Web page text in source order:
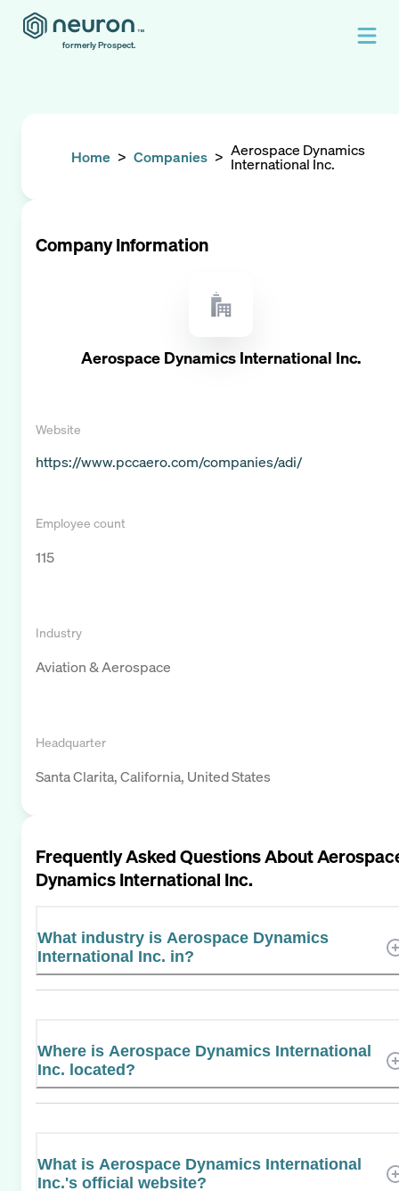
formerly Prospect.
Home > Companies > Aerospace Dynamics
International Inc.
Company Information
Aerospace Dynamics International Inc.
Website
https://www.pccaero.com/companies/adi/
Employee count
115
Industry
Aviation & Aerospace
Headquarter
Santa Clarita, California, United States
Frequently Asked Questions About
Dynamics International Inc.
What industry is Aerospace Dynamics
International Inc. in?
Where is Aerospace Dynamics International
Inc. located?
What is Aerospace Dynamics International
Inc.'s official website?